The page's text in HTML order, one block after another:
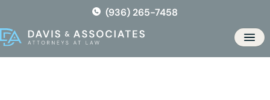
the
content
(936) 265-7458